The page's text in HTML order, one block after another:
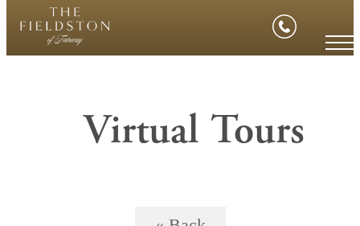
Virtual Tours